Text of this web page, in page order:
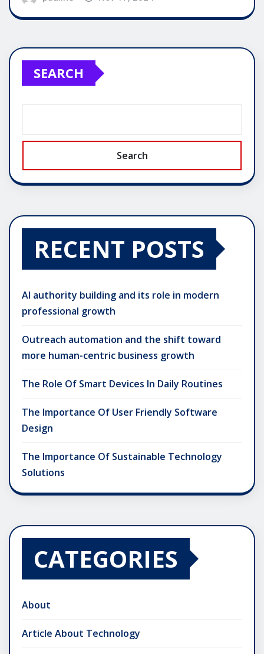
SEARCH
Search
RECENT POSTS
AI authority building and its role in modern
professional growth
Outreach automation and the shift toward
more human-centric business growth
The Role Of Smart Devices In Daily Routines
The Importance Of User Friendly Software
Design
The Importance Of Sustainable Technology
Solutions
CATEGORIES
About
Article About Technology